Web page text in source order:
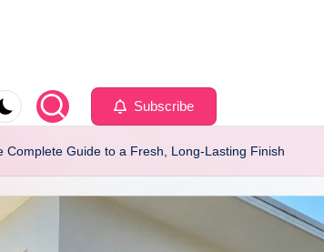
Subscribe
Complete Guide to a Fresh, Long-Lasting Finish